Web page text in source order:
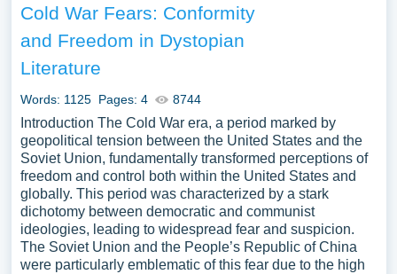
Cold War Fears: Conformity
and Freedom in Dystopian
Literature
Words: 1125 Pages: 4 8744
Introduction The Cold War era, a period marked by
geopolitical tension between the United States and the
Soviet Union, fundamentally transformed perceptions of
freedom and control both within the United States and
globally. This period was characterized by a stark
dichotomy between democratic and communist
ideologies, leading to widespread fear and suspicion.
The Soviet Union and the People’s Republic of China
were particularly emblematic of this fear due to the high